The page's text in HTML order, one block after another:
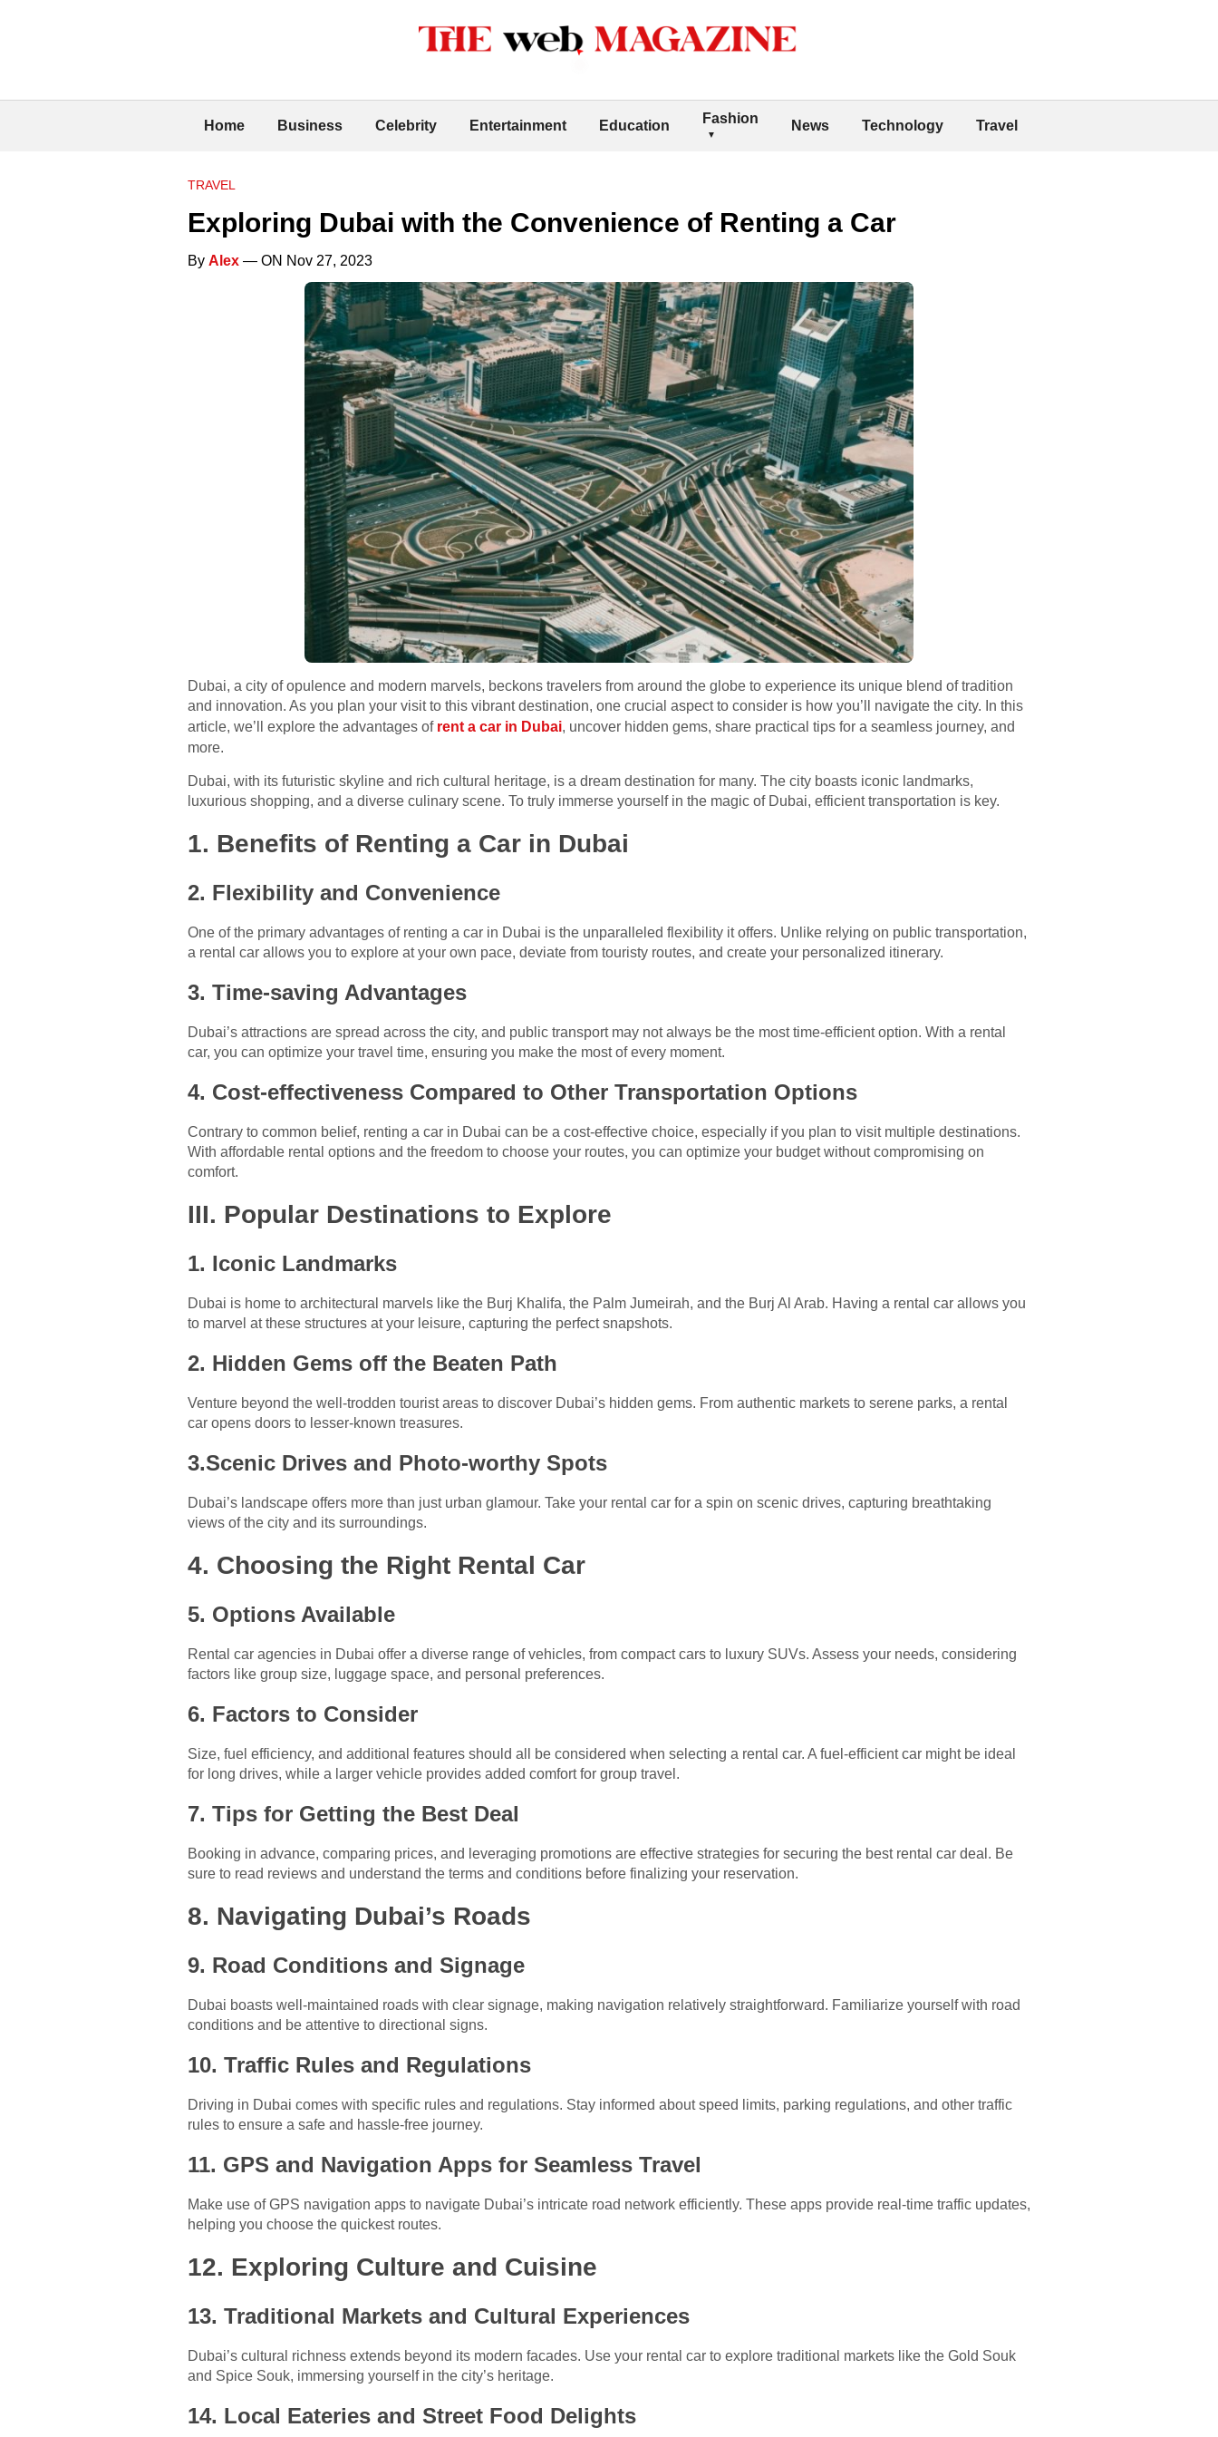
Home Business Celebrity Entertainment Education Fashion News Technology Travel
TRAVEL
Exploring Dubai with the Convenience of Renting a Car
By Alex — ON Nov 27, 2023
Dubai, a city of opulence and modern marvels, beckons travelers from around the globe to experience its unique blend of tradition
and innovation. As you plan your visit to this vibrant destination, one crucial aspect to consider is how you’ll navigate the city. In this
article, we’ll explore the advantages of rent a car in Dubai, uncover hidden gems, share practical tips for a seamless journey, and
more.
Dubai, with its futuristic skyline and rich cultural heritage, is a dream destination for many. The city boasts iconic landmarks,
luxurious shopping, and a diverse culinary scene. To truly immerse yourself in the magic of Dubai, efficient transportation is key.
1. Benefits of Renting a Car in Dubai
2. Flexibility and Convenience
One of the primary advantages of renting a car in Dubai is the unparalleled flexibility it offers. Unlike relying on public transportation,
a rental car allows you to explore at your own pace, deviate from touristy routes, and create your personalized itinerary.
3. Time-saving Advantages
Dubai’s attractions are spread across the city, and public transport may not always be the most time-efficient option. With a rental
car, you can optimize your travel time, ensuring you make the most of every moment.
4. Cost-effectiveness Compared to Other Transportation Options
Contrary to common belief, renting a car in Dubai can be a cost-effective choice, especially if you plan to visit multiple destinations.
With affordable rental options and the freedom to choose your routes, you can optimize your budget without compromising on
comfort.
III. Popular Destinations to Explore
1. Iconic Landmarks
Dubai is home to architectural marvels like the Burj Khalifa, the Palm Jumeirah, and the Burj Al Arab. Having a rental car allows you
to marvel at these structures at your leisure, capturing the perfect snapshots.
2. Hidden Gems off the Beaten Path
Venture beyond the well-trodden tourist areas to discover Dubai’s hidden gems. From authentic markets to serene parks, a rental
car opens doors to lesser-known treasures.
3.Scenic Drives and Photo-worthy Spots
Dubai’s landscape offers more than just urban glamour. Take your rental car for a spin on scenic drives, capturing breathtaking
views of the city and its surroundings.
4. Choosing the Right Rental Car
5. Options Available
Rental car agencies in Dubai offer a diverse range of vehicles, from compact cars to luxury SUVs. Assess your needs, considering
factors like group size, luggage space, and personal preferences.
6. Factors to Consider
Size, fuel efficiency, and additional features should all be considered when selecting a rental car. A fuel-efficient car might be ideal
for long drives, while a larger vehicle provides added comfort for group travel.
7. Tips for Getting the Best Deal
Booking in advance, comparing prices, and leveraging promotions are effective strategies for securing the best rental car deal. Be
sure to read reviews and understand the terms and conditions before finalizing your reservation.
8. Navigating Dubai’s Roads
9. Road Conditions and Signage
Dubai boasts well-maintained roads with clear signage, making navigation relatively straightforward. Familiarize yourself with road
conditions and be attentive to directional signs.
10. Traffic Rules and Regulations
Driving in Dubai comes with specific rules and regulations. Stay informed about speed limits, parking regulations, and other traffic
rules to ensure a safe and hassle-free journey.
11. GPS and Navigation Apps for Seamless Travel
Make use of GPS navigation apps to navigate Dubai’s intricate road network efficiently. These apps provide real-time traffic updates,
helping you choose the quickest routes.
12. Exploring Culture and Cuisine
13. Traditional Markets and Cultural Experiences
Dubai’s cultural richness extends beyond its modern facades. Use your rental car to explore traditional markets like the Gold Souk
and Spice Souk, immersing yourself in the city’s heritage.
14. Local Eateries and Street Food Delights